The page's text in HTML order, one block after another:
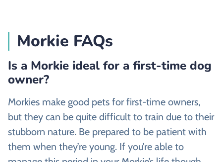
Morkie FAQs
Is a Morkie ideal for a first-time dog
owner?
Morkies make good pets for first-time owners,
but they can be quite difficult to train due to their
stubborn nature. Be prepared to be patient with
them when they’re young. If you’re able to